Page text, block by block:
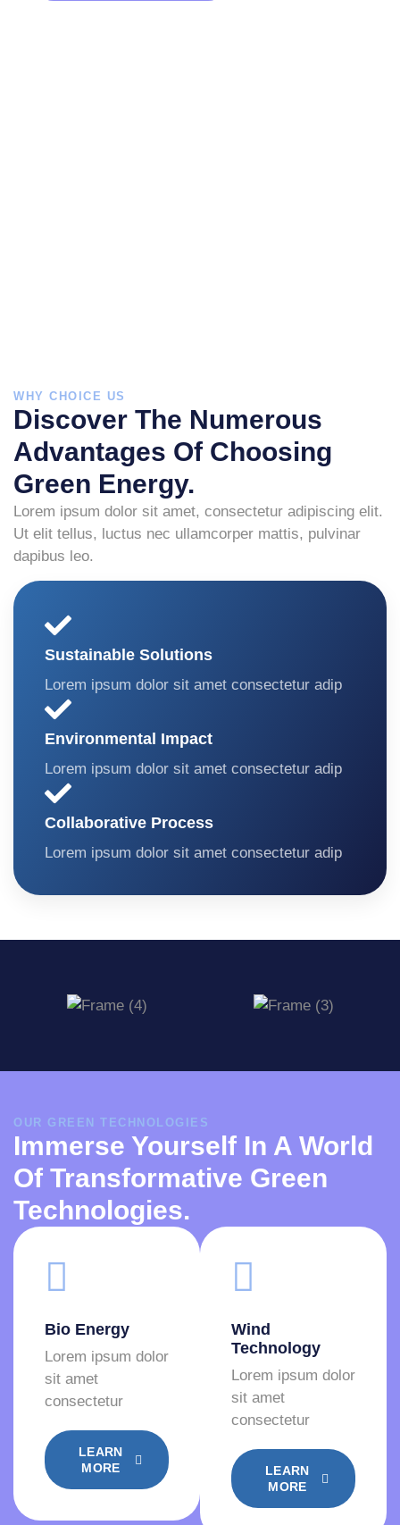
WHY CHOICE US
Discover The Numerous
Advantages Of Choosing
Green Energy.
Lorem ipsum dolor sit amet, consectetur adipiscing elit.
Ut elit tellus, luctus nec ullamcorper mattis, pulvinar
dapibus leo.
Sustainable Solutions
Lorem ipsum dolor sit amet consectetur adip
Environmental Impact
Lorem ipsum dolor sit amet consectetur adip
Collaborative Process
Lorem ipsum dolor sit amet consectetur adip
OUR GREEN TECHNOLOGIES
Immerse Yourself In A World
Of Transformative Green
Technologies.
Bio Energy
Lorem ipsum dolor
sit amet
consectetur
LEARN
MORE
Wind
Technology
Lorem ipsum dolor
sit amet
consectetur
LEARN
MORE